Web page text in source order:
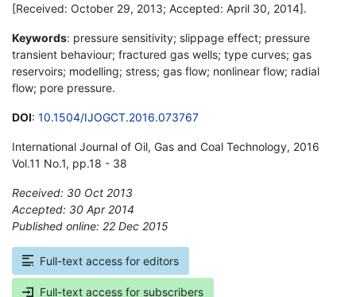
[Received: October 29, 2013; Accepted: April 30, 2014].
Keywords: pressure sensitivity; slippage effect; pressure
transient behaviour; fractured gas wells; type curves; gas
reservoirs; modelling; stress; gas flow; nonlinear flow; radial
flow; pore pressure.
DOI: 10.1504/IJOGCT.2016.073767
International Journal of Oil, Gas and Coal Technology, 2016
Vol.11 No.1, pp.18 - 38
Received: 30 Oct 2013
Accepted: 30 Apr 2014
Published online: 22 Dec 2015
Full-text access for editors
Full-text access for subscribers